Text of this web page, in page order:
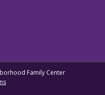
Family Center